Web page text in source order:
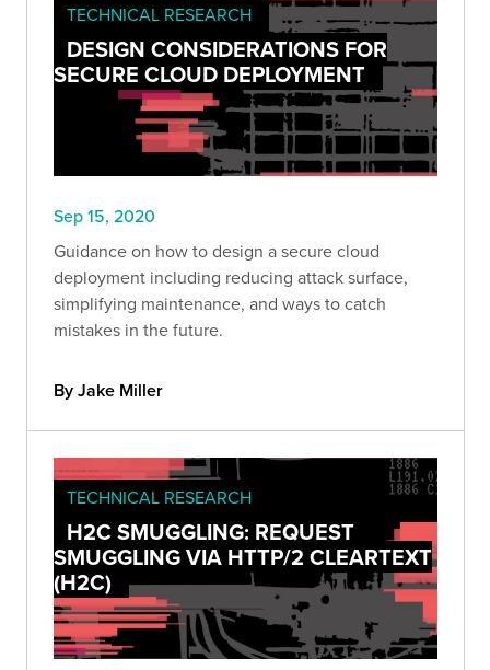
TECHNICAL RESEARCH
DESIGN CONSIDERATIONS FOR
SECURE CLOUD DEPLOYMENT
Sep 15, 2020
Guidance on how to design a secure cloud
deployment including reducing attack surface,
simplifying maintenance, and ways to catch
mistakes in the future.
By Jake Miller
TECHNICAL RESEARCH
H2C SMUGGLING: REQUEST
SMUGGLING VIA HTTP/2 CLEARTEXT
(H2C)